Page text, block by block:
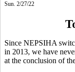
Sun. 2/27/22
Since NEPSIHA
in 2013, we have
at the conclusion of